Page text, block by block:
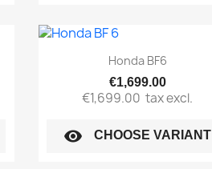
Quick view
Honda BF6
€1,699.00
€1,699.00 tax excl.
visibility CHOOSE VARIANT